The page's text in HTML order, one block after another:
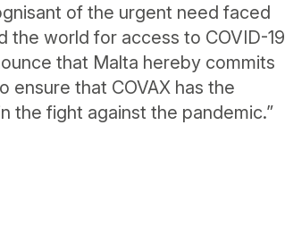
of the urgent need faced
the world for access to COVID-19
that Malta hereby commits
that COVAX has the
the fight against the pandemic.”